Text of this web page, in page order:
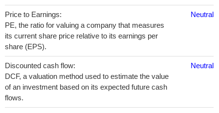
Price to Earnings:
PE, the ratio for valuing a company that measures
its current share price relative to its earnings per
share (EPS).
Neutral
Discounted cash flow:
DCF, a valuation method used to estimate the value
of an investment based on its expected future cash
flows.
Neutral